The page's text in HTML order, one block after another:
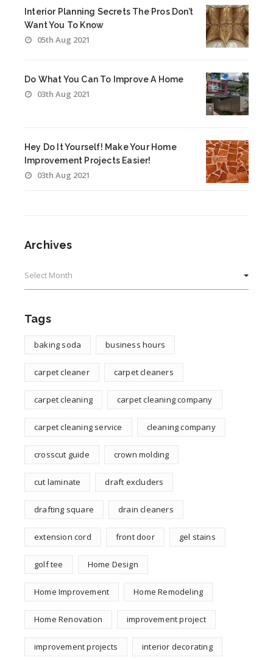
Interior Planning Secrets The Pros Don’t
Want You To Know
05th Aug 2021
Do What You Can To Improve A Home
03th Aug 2021
Hey Do It Yourself! Make Your Home
Improvement Projects Easier!
03th Aug 2021
Archives
Tags
baking soda business hours
carpet cleaner carpet cleaners
carpet cleaning carpet cleaning company
carpet cleaning service cleaning company
crosscut guide crown molding
cut laminate draft excluders
drafting square drain cleaners
extension cord front door gel stains
golf tee Home Design
Home Improvement Home Remodeling
Home Renovation improvement project
improvement projects interior decorating